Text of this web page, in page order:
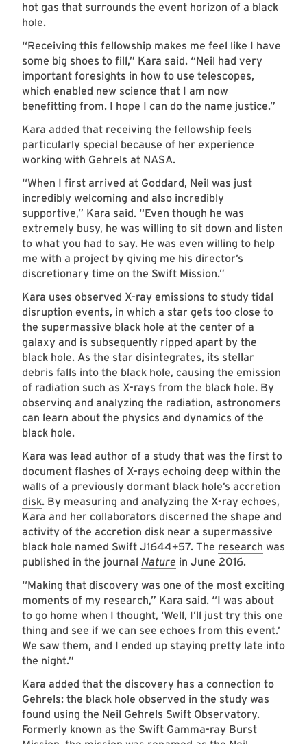
hot gas that surrounds the event horizon of a black
hole.
“Receiving this fellowship makes me feel like I have
some big shoes to fill,” Kara said. “Neil had very
important foresights in how to use telescopes,
which enabled new science that I am now
benefitting from. I hope I can do the name justice.”
Kara added that receiving the fellowship feels
particularly special because of her experience
working with Gehrels at NASA.
“When I first arrived at Goddard, Neil was just
incredibly welcoming and also incredibly
supportive,” Kara said. “Even though he was
extremely busy, he was willing to sit down and listen
to what you had to say. He was even willing to help
me with a project by giving me his director’s
discretionary time on the Swift Mission.”
Kara uses observed X-ray emissions to study tidal
disruption events, in which a star gets too close to
the supermassive black hole at the center of a
galaxy and is subsequently ripped apart by the
black hole. As the star disintegrates, its stellar
debris falls into the black hole, causing the emission
of radiation such as X-rays from the black hole. By
observing and analyzing the radiation, astronomers
can learn about the physics and dynamics of the
black hole.
Kara was lead author of a study that was the first to
document flashes of X-rays echoing deep within the
walls of a previously dormant black hole’s accretion
disk. By measuring and analyzing the X-ray echoes,
Kara and her collaborators discerned the shape and
activity of the accretion disk near a supermassive
black hole named Swift J1644+57. The research was
published in the journal Nature in June 2016.
“Making that discovery was one of the most exciting
moments of my research,” Kara said. “I was about
to go home when I thought, ‘Well, I’ll just try this one
thing and see if we can see echoes from this event.’
We saw them, and I ended up staying pretty late into
the night.”
Kara added that the discovery has a connection to
Gehrels: the black hole observed in the study was
found using the Neil Gehrels Swift Observatory.
Formerly known as the Swift Gamma-ray Burst